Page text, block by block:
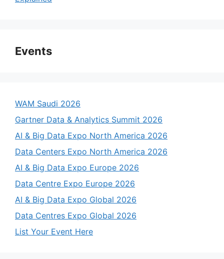
Events
WAM Saudi 2026
Gartner Data & Analytics Summit 2026
AI & Big Data Expo North America 2026
Data Centers Expo North America 2026
AI & Big Data Expo Europe 2026
Data Centre Expo Europe 2026
AI & Big Data Expo Global 2026
Data Centres Expo Global 2026
List Your Event Here